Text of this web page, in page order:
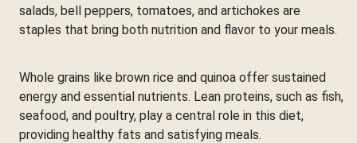
salads, bell peppers, tomatoes, and artichokes are
staples that bring both nutrition and flavor to your meals.
Whole grains like brown rice and quinoa offer sustained
energy and essential nutrients. Lean proteins, such as fish,
seafood, and poultry, play a central role in this diet,
providing healthy fats and satisfying meals.